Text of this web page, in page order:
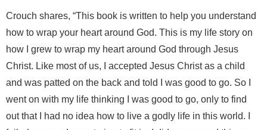
Crouch shares, “This book is written to help you understand
how to wrap your heart around God. This is my life story on
how I grew to wrap my heart around God through Jesus
Christ. Like most of us, I accepted Jesus Christ as a child
and was patted on the back and told I was good to go. So I
went on with my life thinking I was good to go, only to find
out that I had no idea how to live a godly life in this world. I